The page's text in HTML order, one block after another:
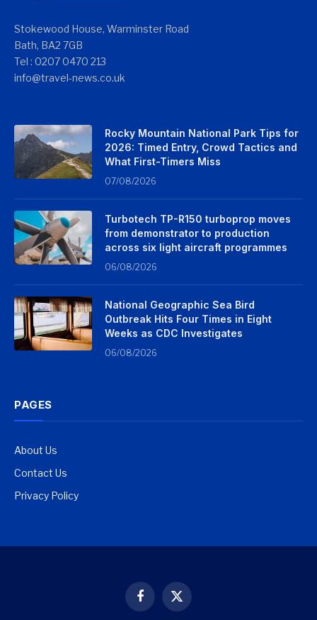
Stokewood House, Warminster Road
Bath, BA2 7GB
Tel : 0207 0470 213
info@travel-news.co.uk
Rocky Mountain National Park Tips for
2026: Timed Entry, Crowd Tactics and
What First-Timers Miss
07/08/2026
Turbotech TP-R150 turboprop moves
from demonstrator to production
across six light aircraft programmes
06/08/2026
National Geographic Sea Bird
Outbreak Hits Four Times in Eight
Weeks as CDC Investigates
06/08/2026
PAGES
About Us
Contact Us
Privacy Policy
Facebook
X
(Twitter)